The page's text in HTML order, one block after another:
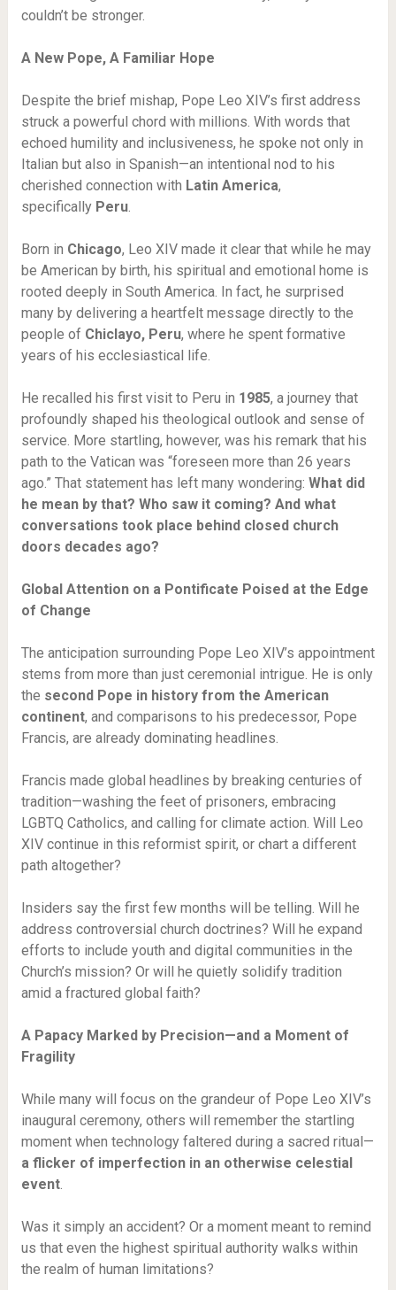
couldn’t be stronger.
A New Pope, A Familiar Hope
Despite the brief mishap, Pope Leo XIV’s first address
struck a powerful chord with millions. With words that
echoed humility and inclusiveness, he spoke not only in
Italian but also in Spanish—an intentional nod to his
cherished connection with Latin America,
specifically Peru.
Born in Chicago, Leo XIV made it clear that while he may
be American by birth, his spiritual and emotional home is
rooted deeply in South America. In fact, he surprised
many by delivering a heartfelt message directly to the
people of Chiclayo, Peru, where he spent formative
years of his ecclesiastical life.
He recalled his first visit to Peru in 1985, a journey that
profoundly shaped his theological outlook and sense of
service. More startling, however, was his remark that his
path to the Vatican was “foreseen more than 26 years
ago.” That statement has left many wondering: What did
he mean by that? Who saw it coming? And what
conversations took place behind closed church
doors decades ago?
Global Attention on a Pontificate Poised at the Edge
of Change
The anticipation surrounding Pope Leo XIV’s appointment
stems from more than just ceremonial intrigue. He is only
the second Pope in history from the American
continent, and comparisons to his predecessor, Pope
Francis, are already dominating headlines.
Francis made global headlines by breaking centuries of
tradition—washing the feet of prisoners, embracing
LGBTQ Catholics, and calling for climate action. Will Leo
XIV continue in this reformist spirit, or chart a different
path altogether?
Insiders say the first few months will be telling. Will he
address controversial church doctrines? Will he expand
efforts to include youth and digital communities in the
Church’s mission? Or will he quietly solidify tradition
amid a fractured global faith?
A Papacy Marked by Precision—and a Moment of
Fragility
While many will focus on the grandeur of Pope Leo XIV’s
inaugural ceremony, others will remember the startling
moment when technology faltered during a sacred ritual—
a flicker of imperfection in an otherwise celestial
event.
Was it simply an accident? Or a moment meant to remind
us that even the highest spiritual authority walks within
the realm of human limitations?